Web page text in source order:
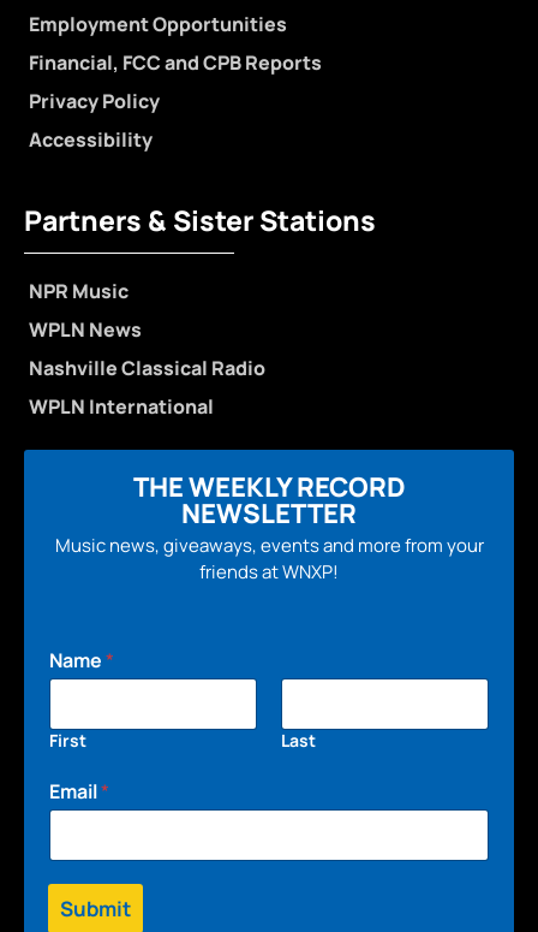
Employment Opportunities
Financial, FCC and CPB Reports
Privacy Policy
Accessibility
Partners & Sister Stations
NPR Music
WPLN News
Nashville Classical Radio
WPLN International
THE WEEKLY RECORD
NEWSLETTER
Music news, giveaways, events and more from your
friends at WNXP!
Name*
First Last
Email*
Submit